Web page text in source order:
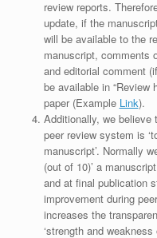
review reports.
update, if the
will be available to the
manuscript, comments
and editorial comment
be available in “Review
paper (Example Link).
Additionally, we
peer review system is
manuscript’. Normally
(out of 10)’ a
and at final publication
improvement during
increases the
‘strength and